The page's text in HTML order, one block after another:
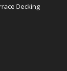
Decking